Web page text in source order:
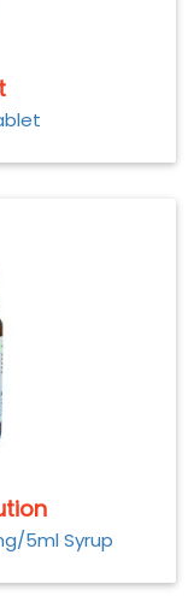
5ml Syrup